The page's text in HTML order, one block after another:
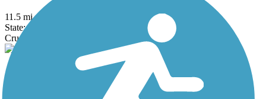
11.5 mi
State: NY
Crushed Stone
Ashokan Reservoir Promenade